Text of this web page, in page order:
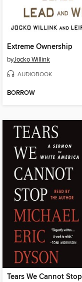
Extreme Ownership
byJocko Willink
AUDIOBOOK
BORROW
Tears We Cannot Stop